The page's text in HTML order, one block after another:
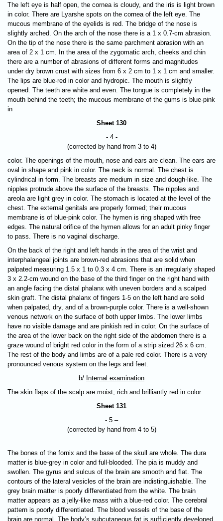
The left eye is half open, the cornea is cloudy, and the iris is light brown
in color. There are Lyarshe spots on the cornea of the left eye. The
mucous membrane of the eyelids is red. The bridge of the nose is
slightly arched. On the arch of the nose there is a 1 x 0.7-cm abrasion.
On the tip of the nose there is the same parchment abrasion with an
area of 2 x 1 cm. In the area of the zygomatic arch, cheeks and chin
there are a number of abrasions of different forms and magnitudes
under dry brown crust with sizes from 6 x 2 cm to 1 x 1 cm and smaller.
The lips are blue-red in color and hydropic. The mouth is slightly
opened. The teeth are white and even. The tongue is completely in the
mouth behind the teeth; the mucous membrane of the gums is blue-pink
in
Sheet 130
- 4 -
(corrected by hand from 3 to 4)
color. The openings of the mouth, nose and ears are clean. The ears are
oval in shape and pink in color. The neck is normal. The chest is
cylindrical in form. The breasts are medium in size and dough-like. The
nipples protrude above the surface of the breasts. The nipples and
areola are light grey in color. The stomach is located at the level of the
chest. The external genitals are properly formed; their mucous
membrane is of blue-pink color. The hymen is ring shaped with free
edges. The natural orifice of the hymen allows for an adult pinky finger
to pass. There is no vaginal discharge.
On the back of the right and left hands in the area of the wrist and
interphalangeal joints are brown-red abrasions that are solid when
palpated measuring 1.5 x 1 to 0.3 x 4 cm. There is an irregularly shaped
3 x 2.2-cm wound on the base of the third finger on the right hand with
an angle facing the distal phalanx with uneven borders and a scalped
skin graft. The distal phalanx of fingers 1-5 on the left hand are solid
when palpated, dry, and of a brown-purple color. There is a well-shown
venous network on the surface of both upper limbs. The lower limbs
have no visible damage and are pinkish red in color. On the surface of
the area of the lower back on the right side of the abdomen there is a
graze wound of bright red color in the form of a strip sized 26 x 6 cm.
The rest of the body and limbs are of a pale red color. There is a very
pronounced venous system on the legs and feet.
b/ Internal examination
The skin flaps of the scalp are moist, rich and brilliantly red in color.
Sheet 131
- 5 –
(corrected by hand from 4 to 5)
The bones of the fornix and the base of the skull are whole. The dura
matter is blue-grey in color and full-blooded. The pia is muddy and
swollen. The gyrus and sulcus of the brain are smooth and flat. The
contours of the lateral vesicles of the brain are indistinguishable. The
grey brain matter is poorly differentiated from the white. The brain
matter appears as a jelly-like mass with a blue-red color. The cerebral
pattern is poorly differentiated. The blood vessels of the base of the
brain are normal. The body’s subcutaneous fat is sufficiently developed.